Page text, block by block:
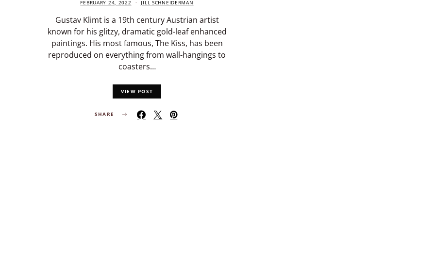
FEBRUARY 24, 2022 JILL SCHNEIDERMAN
Gustav Klimt is a 19th century Austrian artist
known for his glitzy, dramatic gold-leaf enhanced
paintings. His most famous, The Kiss, has been
reproduced on everything from wall-hangings to
coasters…
VIEW POST
SHARE